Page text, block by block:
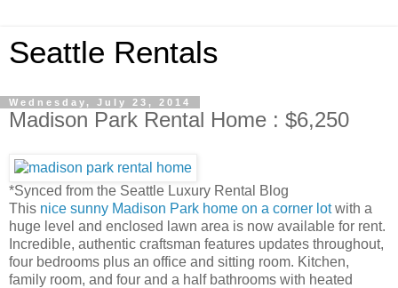
Seattle Rentals
Wednesday, July 23, 2014
Madison Park Rental Home : $6,250
*Synced from the Seattle Luxury Rental Blog
This nice sunny Madison Park home on a corner lotwith a
huge level and enclosed lawn area is now available for rent.
Incredible, authentic craftsman features updates throughout,
four bedrooms plus an office and sitting room. Kitchen,
family room, and four and a half bathrooms with heated